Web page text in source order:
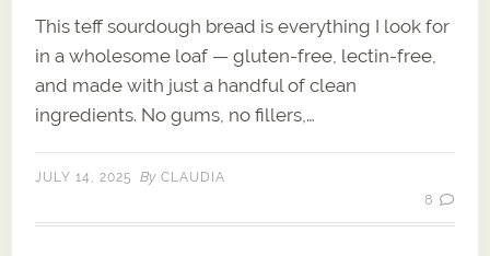
This teff sourdough bread is everything I look for
in a wholesome loaf — gluten-free, lectin-free,
and made with just a handful of clean
ingredients. No gums, no fillers,…
JULY 14, 2025 By CLAUDIA
8